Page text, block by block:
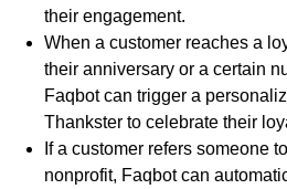
their engagement.
When a customer reaches a
their anniversary or a certain
Faqbot can trigger a
Thankster to celebrate their
If a customer refers someone
nonprofit, Faqbot can